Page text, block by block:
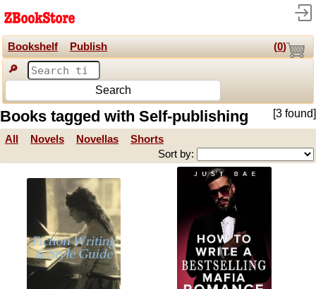
Bookshelf Publish (0)
🔎
Search
Books tagged with Self-publishing [3 found]
All Novels Novellas
Shorts
Sort by: